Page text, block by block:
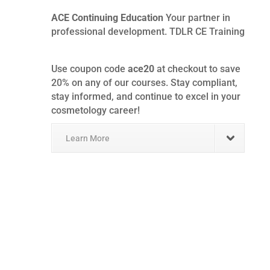
ACE Continuing Education Your partner in
professional development. TDLR CE Training
Use coupon code ace20at checkout to save
20% on any of our courses. Stay compliant,
stay informed, and continue to excel in your
cosmetology career!
Learn More